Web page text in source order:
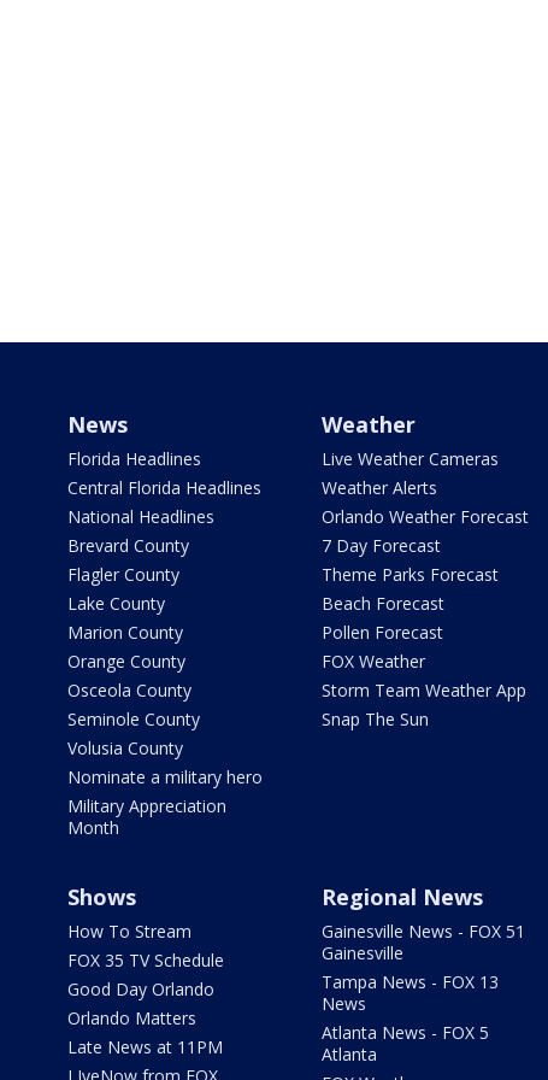
News
Florida Headlines
Central Florida Headlines
National Headlines
Brevard County
Flagler County
Lake County
Marion County
Orange County
Osceola County
Seminole County
Volusia County
Nominate a military hero
Military Appreciation
Month
Weather
Live Weather Cameras
Weather Alerts
Orlando Weather Forecast
7 Day Forecast
Theme Parks Forecast
Beach Forecast
Pollen Forecast
FOX Weather
Storm Team Weather App
Snap The Sun
Shows
How To Stream
FOX 35 TV Schedule
Good Day Orlando
Orlando Matters
Late News at 11PM
Regional News
Gainesville News - FOX 51
Gainesville
Tampa News - FOX 13
News
Atlanta News - FOX 5
Atlanta